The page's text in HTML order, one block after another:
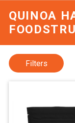
QUINOA
Filters